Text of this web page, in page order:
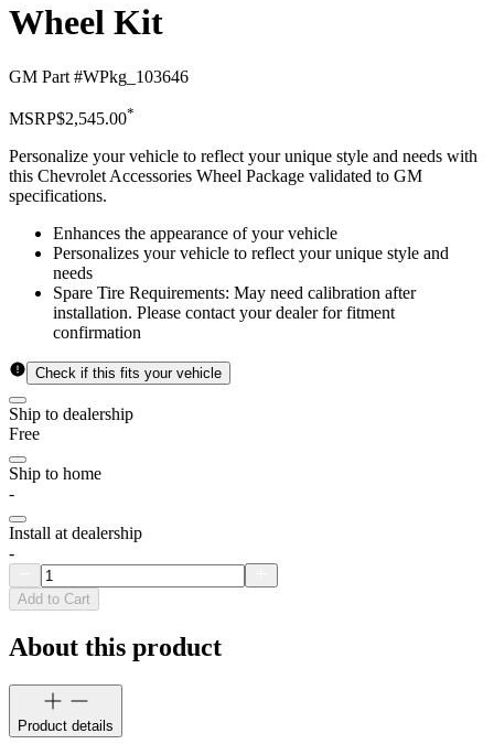
Wheel Kit
GM Part #WPkg_103646
MSRP$2,545.00*
Personalize your vehicle to reflect your unique style and needs with
this Chevrolet Accessories Wheel Package validated to GM
specifications.
Enhances the appearance of your vehicle
Personalizes your vehicle to reflect your unique style and
needs
Spare Tire Requirements: May need calibration after
installation. Please contact your dealer for fitment
confirmation
Check if this fits your vehicle
Ship to dealership
Free
Ship to home
-
Install at dealership
-
Add to Cart
About this product
Product details